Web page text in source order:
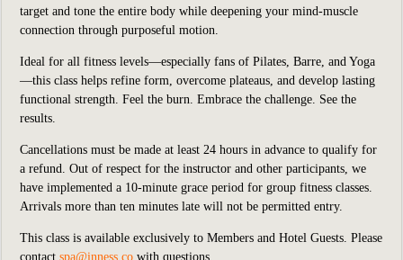
target and tone the entire body while deepening your mind-muscle
connection through purposeful motion.
Ideal for all fitness levels—especially fans of Pilates, Barre, and Yoga
—this class helps refine form, overcome plateaus, and develop lasting
functional strength. Feel the burn. Embrace the challenge. See the
results.
Cancellations must be made at least 24 hours in advance to qualify for
a refund. Out of respect for the instructor and other participants, we
have implemented a 10-minute grace period for group fitness classes.
Arrivals more than ten minutes late will not be permitted entry.
This class is available exclusively to Members and Hotel Guests. Please
contact spa@inness.co with questions.